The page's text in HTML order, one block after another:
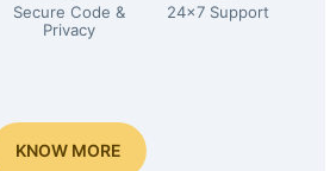
Secure Code &
Privacy
24x7 Support
KNOW MORE